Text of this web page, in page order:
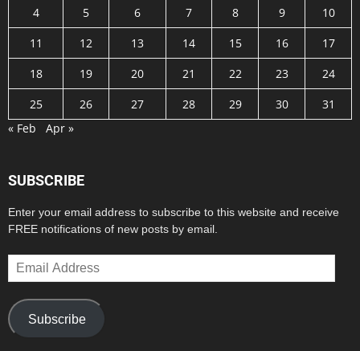
4
5 6 7 8 9
10
11
12 13 14 15 16
17
18
19 20 21 22 23
24
25
26 27 28 29 30
31
« Feb
Apr »
SUBSCRIBE
Enter your email address to subscribe to this website and receive
FREE notifications of new posts by email.
Email
Address
Subscribe